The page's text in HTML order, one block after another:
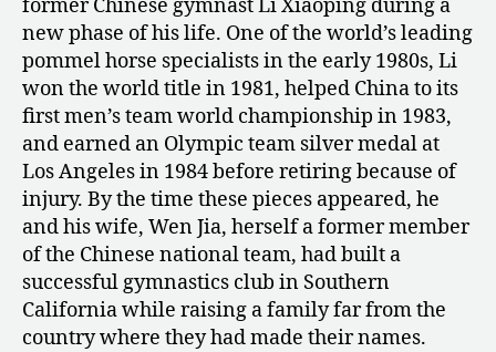
former Chinese gymnast Li Xiaoping during a
new phase of his life. One of the world’s leading
pommel horse specialists in the early 1980s, Li
won the world title in 1981, helped China to its
first men’s team world championship in 1983,
and earned an Olympic team silver medal at
Los Angeles in 1984 before retiring because of
injury. By the time these pieces appeared, he
and his wife, Wen Jia, herself a former member
of the Chinese national team, had built a
successful gymnastics club in Southern
California while raising a family far from the
country where they had made their names.